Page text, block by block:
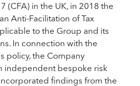
(CFA) in the UK, in 2018 the
Anti-Facilitation of Tax
to the Group and its
In connection with the
policy, the Company
independent bespoke risk
findings from the